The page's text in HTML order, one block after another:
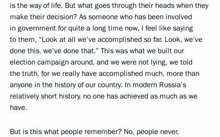
is the way of life. But what goes through their heads when they
make their decision? As someone who has been involved
in government for quite a long time now, I feel like saying
to them, “Look at all we’ve accomplished so far. Look, we’ve
done this, we’ve done that.” This was what we built our
election campaign around, and we were not lying, we told
the truth, for we really have accomplished much, more than
anyone in the history of our country. In modern Russia’s
relatively short history, no one has achieved as much as we
have.
But is this what people remember? No, people never,